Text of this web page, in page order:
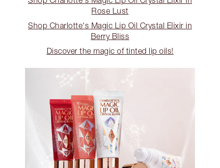
Rose Lust
Shop Charlotte's Magic Lip Oil Crystal Elixir in
Berry Bliss
Discover the magic of tinted lip oils!